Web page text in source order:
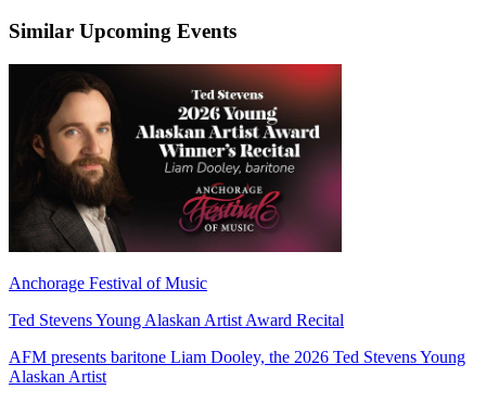
Similar Upcoming Events
Anchorage Festival of Music
Ted Stevens Young Alaskan Artist Award Recital
AFM presents baritone Liam Dooley, the 2026 Ted Stevens Young
Alaskan Artist